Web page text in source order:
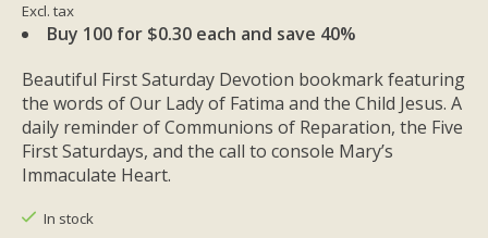
Excl. tax
Buy 100 for $0.30 each and save 40%
Beautiful First Saturday Devotion bookmark featuring
the words of Our Lady of Fatima and the Child Jesus. A
daily reminder of Communions of Reparation, the Five
First Saturdays, and the call to console Mary’s
Immaculate Heart.
In stock